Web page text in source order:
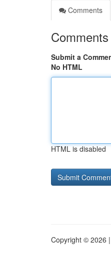
Comments
Comments
Submit a
No HTML
HTML is disabled
Copyright © 2026 |